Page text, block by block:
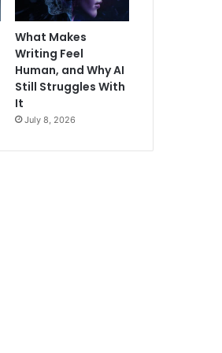
What Makes
Writing Feel
Human, and Why AI
Still Struggles With
It
July 8, 2026